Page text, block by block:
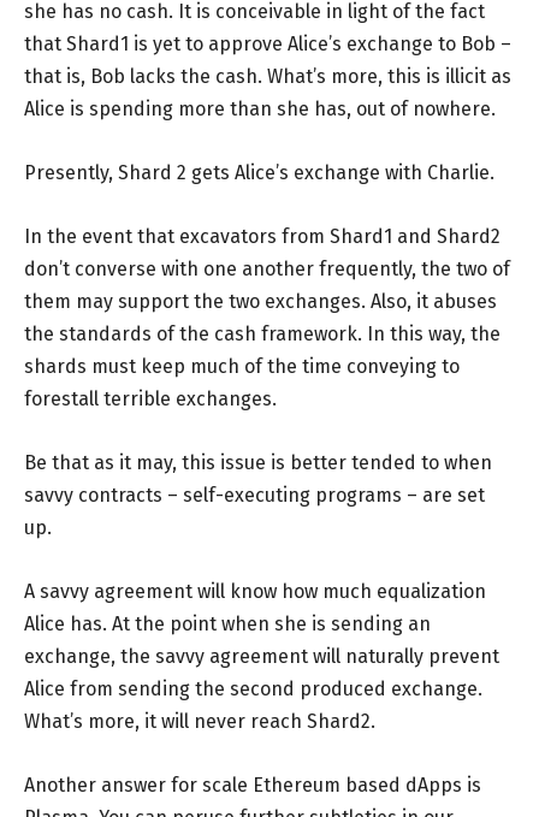
she has no cash. It is conceivable in light of the fact
that Shard1 is yet to approve Alice’s exchange to Bob –
that is, Bob lacks the cash. What’s more, this is illicit as
Alice is spending more than she has, out of nowhere.
Presently, Shard 2 gets Alice’s exchange with Charlie.
In the event that excavators from Shard1 and Shard2
don’t converse with one another frequently, the two of
them may support the two exchanges. Also, it abuses
the standards of the cash framework. In this way, the
shards must keep much of the time conveying to
forestall terrible exchanges.
Be that as it may, this issue is better tended to when
savvy contracts – self-executing programs – are set
up.
A savvy agreement will know how much equalization
Alice has. At the point when she is sending an
exchange, the savvy agreement will naturally prevent
Alice from sending the second produced exchange.
What’s more, it will never reach Shard2.
Another answer for scale Ethereum based dApps is